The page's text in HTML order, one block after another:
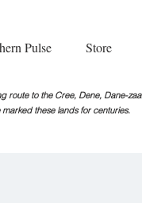
Pulse Store
route to the Cree, Dene, Dane-zaa
marked these lands for centuries.